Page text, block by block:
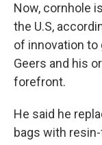
Now, cornhole
the U.S,
of innovation to
Geers and his
forefront.
He said he
bags with